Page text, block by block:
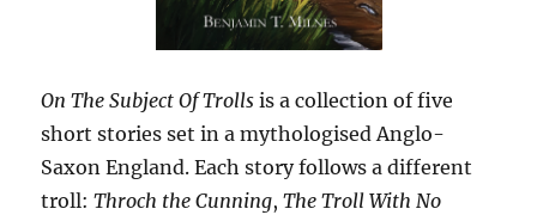
On The Subject Of Trolls is a collection of five
short stories set in a mythologised Anglo-
Saxon England. Each story follows a different
troll:Throch the Cunning,The Troll With No